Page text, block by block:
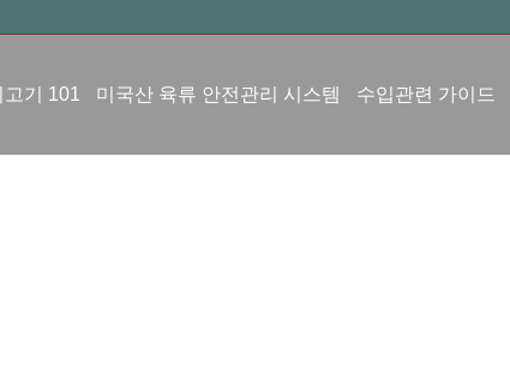
기 101 미국산 육류 안전관리 시스템 수입관련 가이드